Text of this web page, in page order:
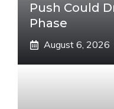
Push Could
Phase
August 6, 2026